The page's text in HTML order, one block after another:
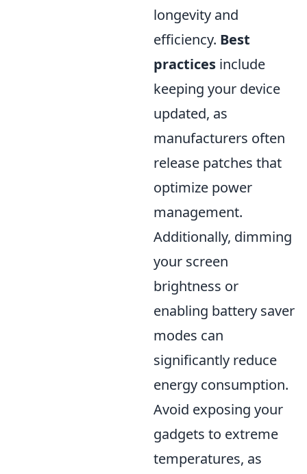
longevity and
efficiency. Best
practices include
keeping your device
updated, as
manufacturers often
release patches that
optimize power
management.
Additionally, dimming
your screen
brightness or
enabling battery saver
modes can
significantly reduce
energy consumption.
Avoid exposing your
gadgets to extreme
temperatures, as